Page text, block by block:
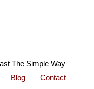
The Simple Way
Blog
Contact